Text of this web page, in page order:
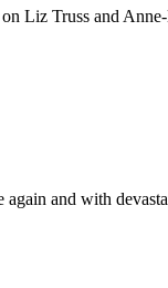
Truss and
and with